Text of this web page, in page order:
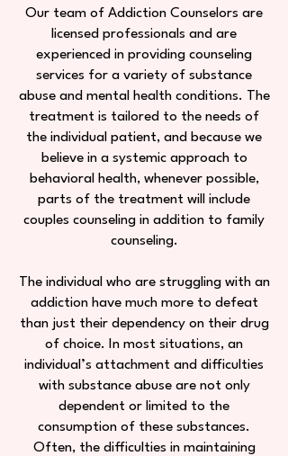
Our team of Addiction Counselors are
licensed professionals and are
experienced in providing counseling
services for a variety of substance
abuse and mental health conditions. The
treatment is tailored to the needs of
the individual patient, and because we
believe in a systemic approach to
behavioral health, whenever possible,
parts of the treatment will include
couples counseling in addition to family
counseling.
The individual who are struggling with an
addiction have much more to defeat
than just their dependency on their drug
of choice. In most situations, an
individual’s attachment and difficulties
with substance abuse are not only
dependent or limited to the
consumption of these substances.
Often, the difficulties in maintaining